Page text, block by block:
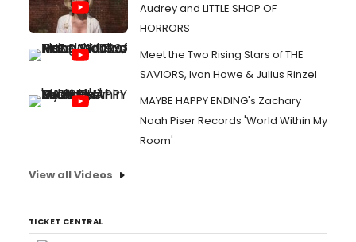
Audrey and LITTLE SHOP OF
HORRORS
Meet the Two Rising Stars of THE
SAVIORS, Ivan Howe & Julius Rinzel
MAYBE HAPPY ENDING's Zachary
Noah Piser Records 'World Within My
Room'
View all Videos
TICKET CENTRAL